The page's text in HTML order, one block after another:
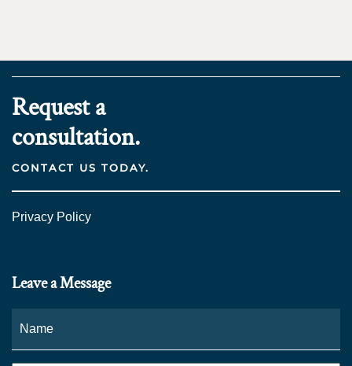
Request a
consultation.
CONTACT US TODAY.
Privacy Policy
Leave a Message